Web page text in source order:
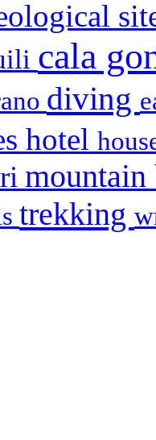
cala
diving
hotel
trekking